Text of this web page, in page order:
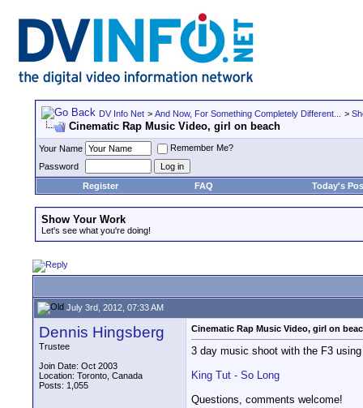
DV Info Net > And Now, For Something Completely Different... >
Cinematic Rap Music Video, girl on beach
Your Name
Remember Me?
Password
Register
FAQ Today's
Show Your Work
Let's see what you're doing!
July 3rd, 2012, 07:33 AM
Dennis Hingsberg
Trustee
Join Date: Oct 2003
Location: Toronto, Canada
Posts: 1,055
Cinematic Rap Music Video, girl on
3 day music shoot with the F3
King Tut - So Long
Questions, comments welcome!